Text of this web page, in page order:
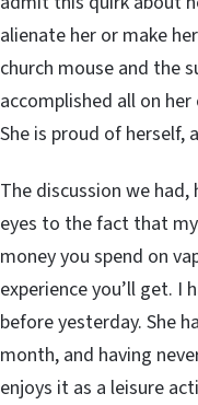
alienate her or make
church mouse and the
accomplished all on
She is proud of herself,
The discussion we
eyes to the fact that
money you spend on
experience you’ll get. I
before yesterday. She
month, and having
enjoys it as a leisure